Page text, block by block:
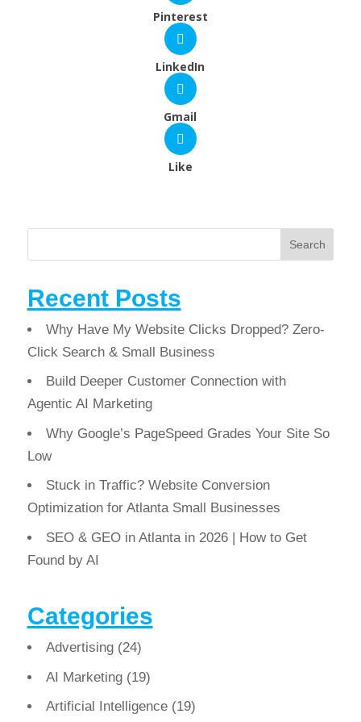
Pinterest
LinkedIn
Gmail
Like
Search
Recent Posts
Why Have My Website Clicks Dropped? Zero-
Click Search & Small Business
Build Deeper Customer Connection with
Agentic AI Marketing
Why Google’s PageSpeed Grades Your Site So
Low
Stuck in Traffic? Website Conversion
Optimization for Atlanta Small Businesses
SEO & GEO in Atlanta in 2026 | How to Get
Found by AI
Categories
Advertising(24)
AI Marketing(19)
Artificial Intelligence(19)